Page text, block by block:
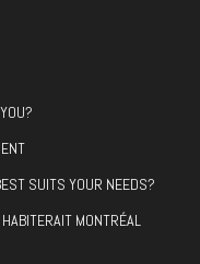
SUITS YOUR NEEDS?
MONTRÉAL